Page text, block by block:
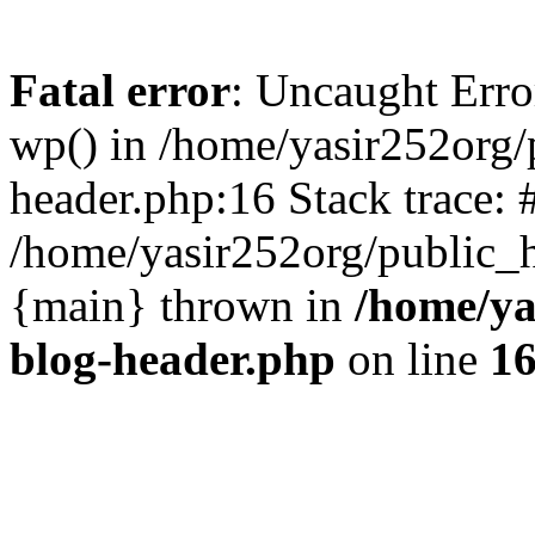
Fatal error: Uncaught
wp() in /home/
header.php:16 Stack trace:
/home/yasir252org/
{main} thrown in /home/
blog-header.php on line